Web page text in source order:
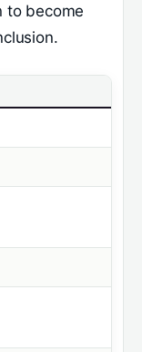
to become